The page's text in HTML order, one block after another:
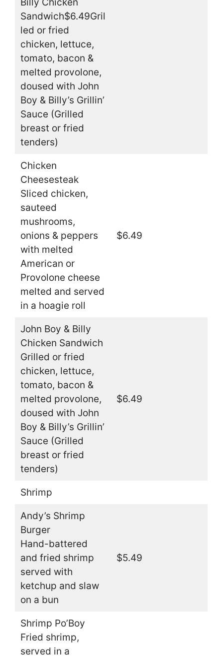
Billy Chicken
Sandwich$6.49Gril
led or fried
chicken, lettuce,
tomato, bacon &
melted provolone,
doused with John
Boy & Billy’s Grillin’
Sauce (Grilled
breast or fried
tenders)
Chicken
Cheesesteak
Sliced chicken,
sauteed
mushrooms,
onions & peppers
with melted
American or
Provolone cheese
melted and served
in a hoagie roll
$6.49
John Boy & Billy
Chicken Sandwich
Grilled or fried
chicken, lettuce,
tomato, bacon &
melted provolone,
doused with John
Boy & Billy’s Grillin’
Sauce (Grilled
breast or fried
tenders)
$6.49
Shrimp
Andy’s Shrimp
Burger
Hand-battered
and fried shrimp
served with
ketchup and slaw
on a bun
$5.49
Shrimp Po’Boy
Fried shrimp,
served in a